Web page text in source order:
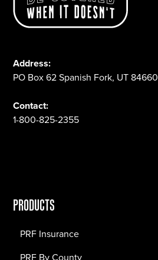
Address:
PO Box 62 Spanish Fork, UT 84660
Contact:
1-800-825-2355
PRODUCTS
PRF Insurance